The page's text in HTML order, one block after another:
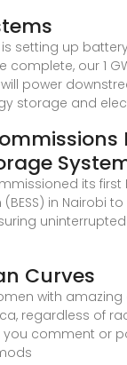
setting up
complete, our 1
power
storage and
its first
in Nairobi
Curves
with amazing
regardless of
you comment or